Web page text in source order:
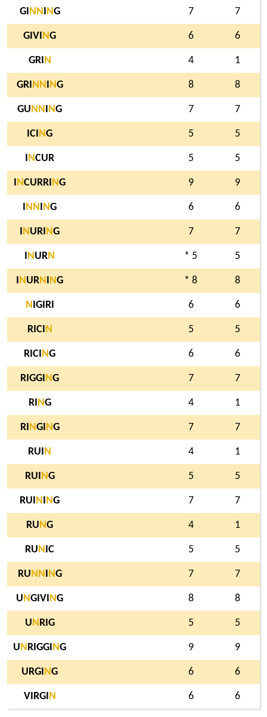
GI N N NG 7 7
GIVI NG 6 6
GRI N 4 1
GRI N N NG 8 8
GU N N NG 7 7
ICI NG 5 5
NCUR 5 5
NCURRI NG 9 9
N N NG 6 6
N URI NG 7 7
N URN * 5 5
N URN NG * 8 8
N IGIRI 6 6
RICI N 5 5
RICI NG 6 6
RIGGI NG 7 7
RI NG 4 1
RI NGI NG 7 7
RUI N 4 1
RUI NG 5 5
RUI N NG 7 7
RU NG 4 1
RU N IC 5 5
RU N N NG 7 7
U NGIVI NG 8 8
U N RIG 5 5
U N RIGGI NG 9 9
URGI NG 6 6
VIRGI N 6 6